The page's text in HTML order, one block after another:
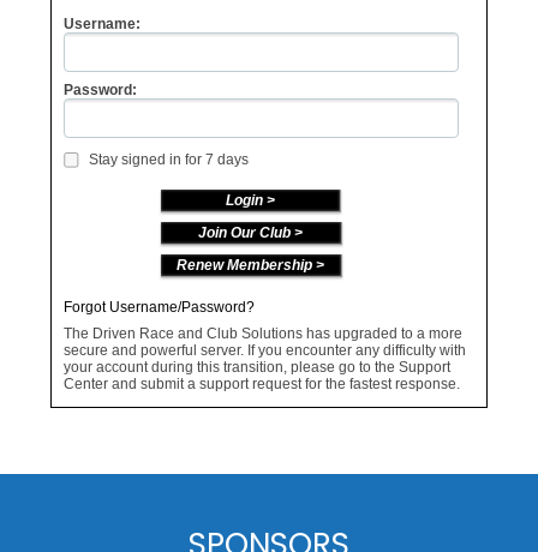
Username:
Password:
Stay signed in for 7 days
Join Our Club >
Renew Membership >
Forgot Username/Password?
The Driven Race and Club Solutions has upgraded to a more
secure and powerful server. If you encounter any difficulty with
your account during this transition, please go to the Support
Center and submit a support request for the fastest response.